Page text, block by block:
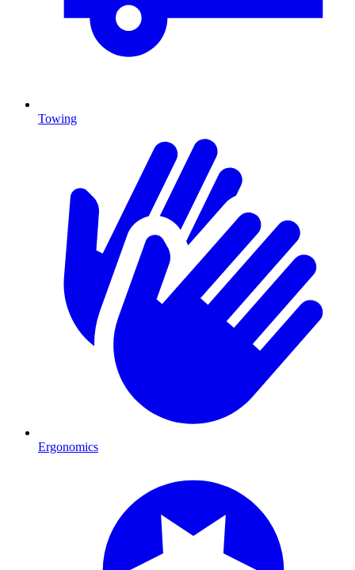
Towing
Ergonomics